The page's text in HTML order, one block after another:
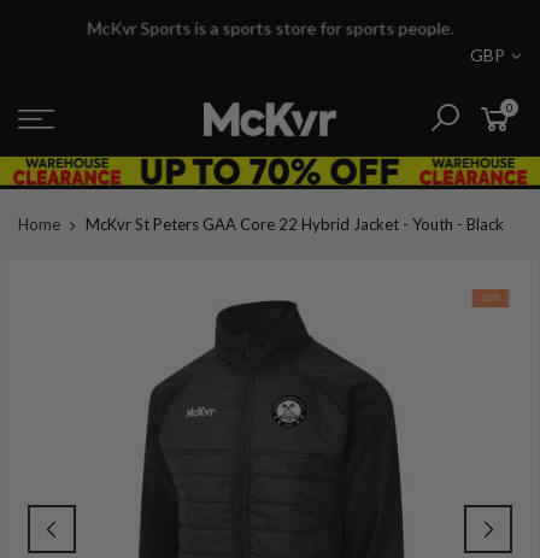
McKvr Sports is a sports store for sports people.
GBP
0
Home McKvr St Peters GAA Core 22 Hybrid Jacket - Youth - Black
-50%